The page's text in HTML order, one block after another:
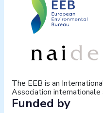
The EEB is an
Association
Funded by